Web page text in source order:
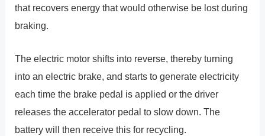
that recovers energy that would otherwise be lost during
braking.
The electric motor shifts into reverse, thereby turning
into an electric brake, and starts to generate electricity
each time the brake pedal is applied or the driver
releases the accelerator pedal to slow down. The
battery will then receive this for recycling.